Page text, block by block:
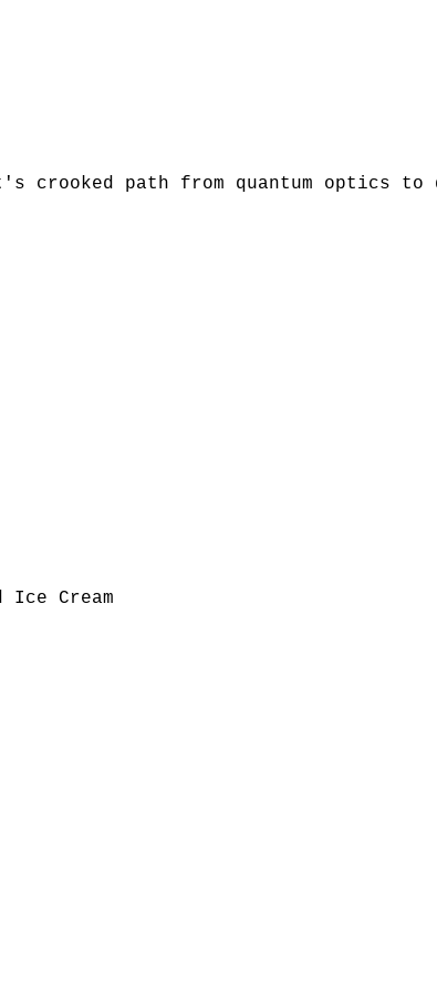
crooked path from quantum optics to
Cream